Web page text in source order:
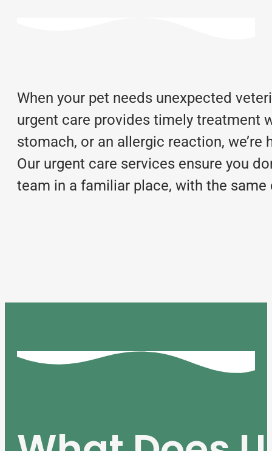
When your pet needs unexpected
urgent care provides timely treatment
stomach, or an allergic reaction,
Our urgent care services ensure you
team in a familiar place, with the